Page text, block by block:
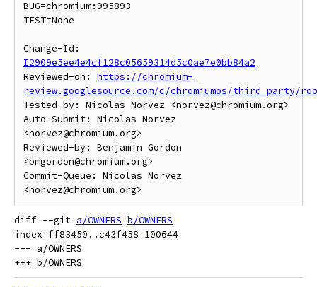
BUG=chromium:995893
TEST=None
I2909e5ee4e4cf128c05659314d5c0ae7e0bb84a2
Reviewed-on: https://chromium-
review.googlesource.com/c/chromiumos/third_party/
Tested-by: Nicolas Norvez <norvez@chromium.org>
Auto-Submit: Nicolas Norvez
<norvez@chromium.org>
Reviewed-by: Benjamin Gordon
<bmgordon@chromium.org>
Commit-Queue: Nicolas Norvez
diff --git a/OWNERS b/OWNERS
index ff83450..c43f458 100644
--- a/OWNERS